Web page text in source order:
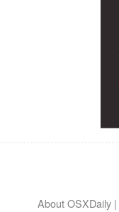
About OSXDaily |